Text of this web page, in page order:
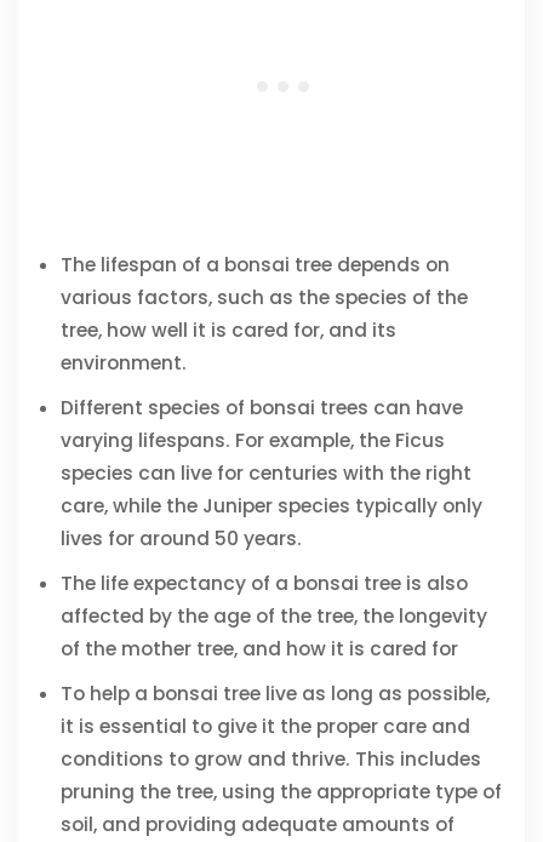
The lifespan of a bonsai tree depends on
various factors, such as the species of the
tree, how well it is cared for, and its
environment.
Different species of bonsai trees can have
varying lifespans. For example, the Ficus
species can live for centuries with the right
care, while the Juniper species typically only
lives for around 50 years.
The life expectancy of a bonsai tree is also
affected by the age of the tree, the longevity
of the mother tree, and how it is cared for
To help a bonsai tree live as long as possible,
it is essential to give it the proper care and
conditions to grow and thrive. This includes
pruning the tree, using the appropriate type of
soil, and providing adequate amounts of